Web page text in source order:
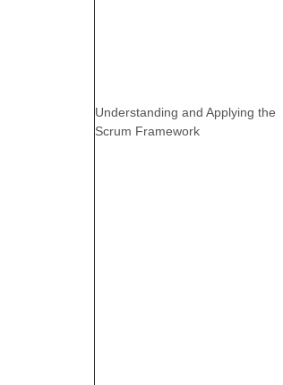
Understanding and Applying the
Scrum Framework